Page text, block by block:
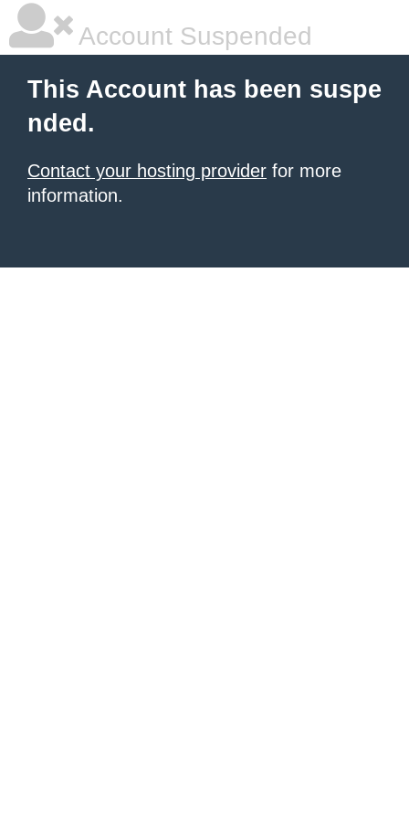
Account Suspended
This Account has been suspe
nded.
Contact your hosting provider for more
information.